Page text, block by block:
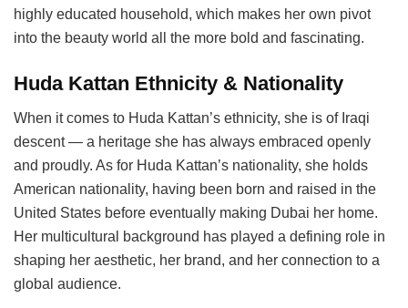
highly educated household, which makes her own pivot
into the beauty world all the more bold and fascinating.
Huda Kattan Ethnicity & Nationality
When it comes to Huda Kattan’s ethnicity, she is of Iraqi
descent — a heritage she has always embraced openly
and proudly. As for Huda Kattan’s nationality, she holds
American nationality, having been born and raised in the
United States before eventually making Dubai her home.
Her multicultural background has played a defining role in
shaping her aesthetic, her brand, and her connection to a
global audience.